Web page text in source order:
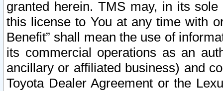
granted herein. TMS may, in its
this license to You at any time with
Benefit” shall mean the use of
its commercial operations as an
ancillary or affiliated business) and
Toyota Dealer Agreement or the